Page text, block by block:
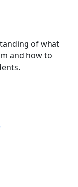
of what
and how to